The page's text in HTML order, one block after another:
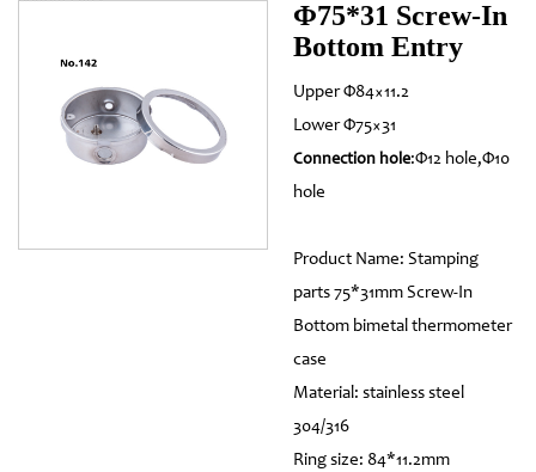
Φ75*31 Screw-In
Bottom Entry
Upper Φ84×11.2
Lower Φ75×31
Connection hole:Φ12 hole,Φ10
hole
Product Name: Stamping
parts 75*31mm Screw-In
Bottom bimetal thermometer
case
Material: stainless steel
304/316
Ring size: 84*11.2mm